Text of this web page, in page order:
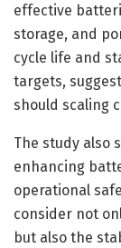
effective
storage, and
cycle life and
targets,
should scaling
The study also
enhancing
operational
consider not
but also the